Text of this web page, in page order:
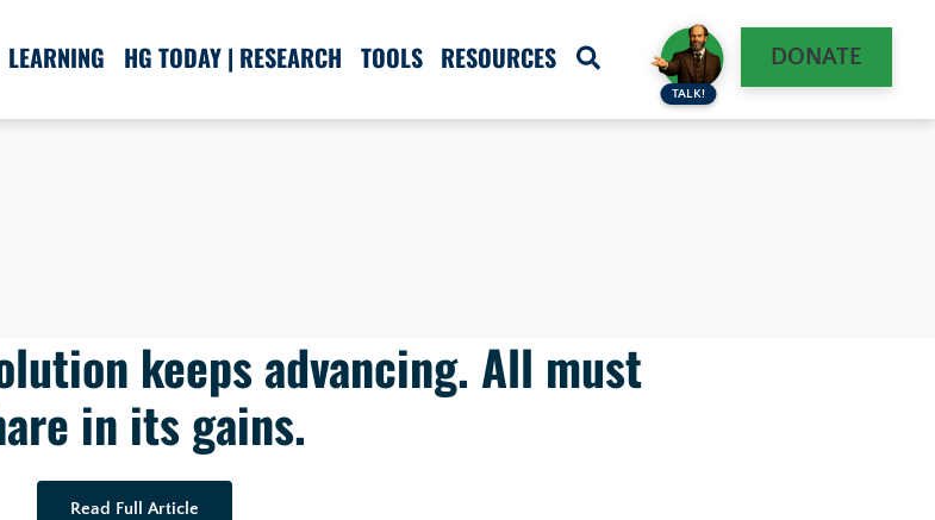
LEARNING HG TODAY | RESEARCH TOOLS RESOURCES
TALK!
DONATE
keeps advancing. All must
in its gains.
Read Full Article